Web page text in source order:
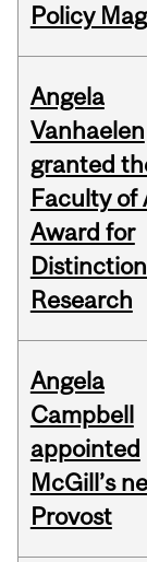
Policy
Angela
Vanhaelen
granted
Faculty of
Award for
Research
Angela
Campbell
appointed
McGill’s
Provost